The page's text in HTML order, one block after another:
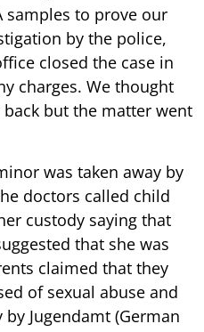
samples to prove our
by the police,
closed the case in
charges. We thought
but the matter went
was taken away by
doctors called child
custody saying that
that she was
claimed that they
of sexual abuse and
Jugendamt (German